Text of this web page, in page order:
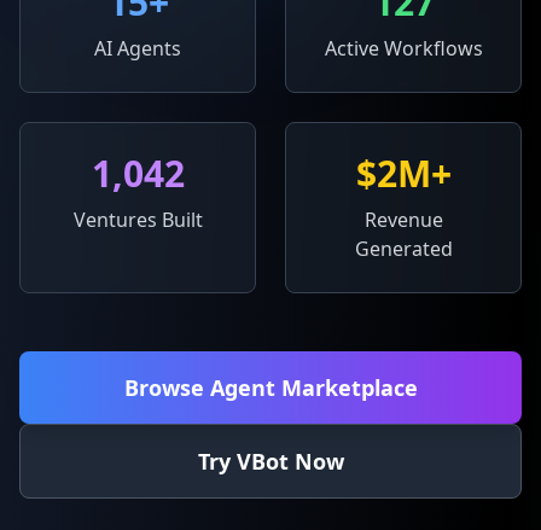
AI Agents Active Workflows
1,042
Ventures Built
$2M+
Revenue
Generated
Browse Agent Marketplace
Try VBot Now